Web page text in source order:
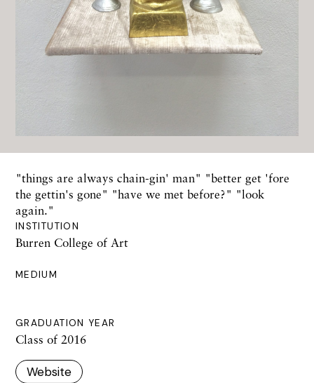
INSTITUTION
Burren College of Art
MEDIUM
GRADUATION YEAR
Class of 2016
Website
"things are always chain-gin' man" "better get 'fore
the gettin's gone" "have we met before?" "look
again."